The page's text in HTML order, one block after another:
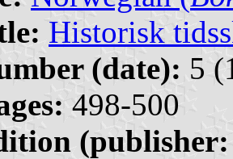
Historisk
(date): 5
498-500